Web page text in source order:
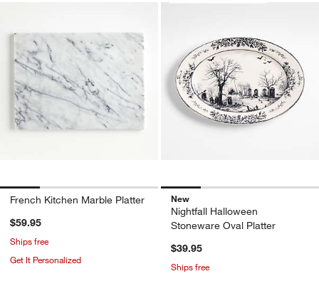
French Kitchen Marble Platter
$59.95
Ships free
Get It Personalized
New
Nightfall Halloween
Stoneware Oval Platter
$39.95
Ships free